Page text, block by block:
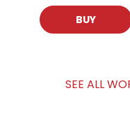
BUY
SEE ALL